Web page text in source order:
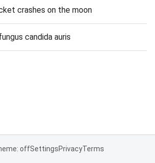
crashes on the moon
candida auris
offSettingsPrivacyTerms